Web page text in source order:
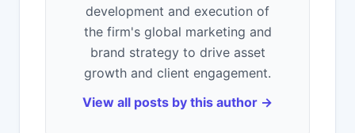
development and execution of
the firm's global marketing and
brand strategy to drive asset
growth and client engagement.
View all posts by this author →